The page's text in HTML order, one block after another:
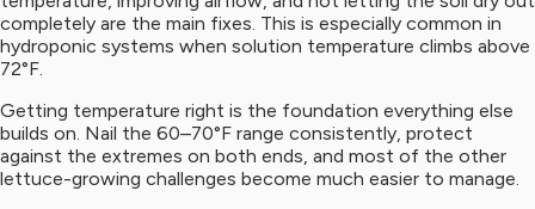
completely are the main fixes. This is especially common in
hydroponic systems when solution temperature climbs above
72°F.
Getting temperature right is the foundation everything else
builds on. Nail the 60–70°F range consistently, protect
against the extremes on both ends, and most of the other
lettuce-growing challenges become much easier to manage.